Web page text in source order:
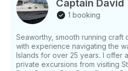
drinks, snacks, and
your group has everything
smoking, and swimming to
seamlessly. Safety is always top priority with life
jackets, VHF radio, GPS,
Captain David
1 booking
Seaworthy, smooth running craft
with experience navigating the
Islands for over 25 years. I offer
private excursions from visiting